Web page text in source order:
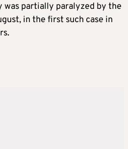
was partially paralyzed by the
in the first such case in